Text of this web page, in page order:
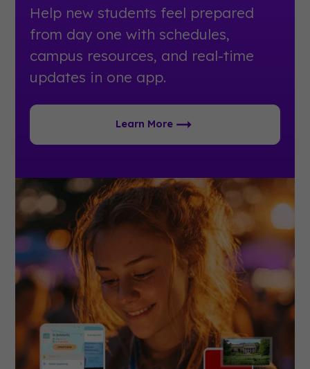
Help new students feel prepared
from day one with schedules,
campus resources, and real-time
updates in one app.
Learn More